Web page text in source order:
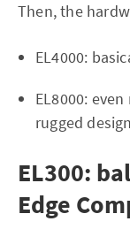
Then, the
EL4000:
EL8000:
rugged design
EL300:
Edge